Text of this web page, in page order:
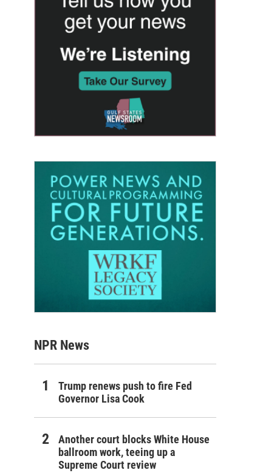
NPR News
Trump renews push to fire Fed
Governor Lisa Cook
Another court blocks White House
ballroom work, teeing up a
Supreme Court review